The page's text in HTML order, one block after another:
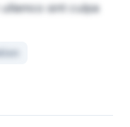
sint culpa